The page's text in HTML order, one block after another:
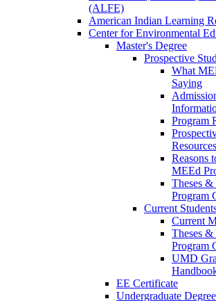
(ALFE)
American Indian Learning
Center for Environmental
Master's Degree
Prospective
What
Saying
Program
Resources
Reasons
MEEd
Theses
Program
Current
Current
Theses
Program
UMD
EE Certificate
Undergraduate